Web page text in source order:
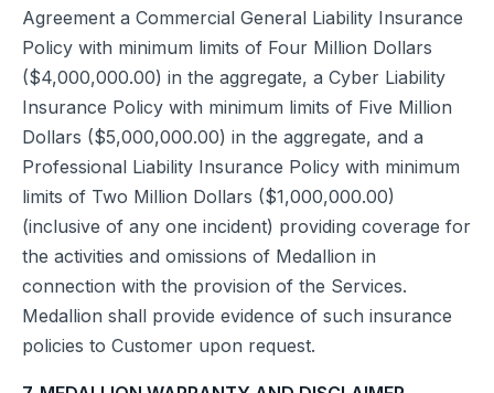
Agreement a Commercial General Liability Insurance
Policy with minimum limits of Four Million Dollars
($4,000,000.00) in the aggregate, a Cyber Liability
Insurance Policy with minimum limits of Five Million
Dollars ($5,000,000.00) in the aggregate, and a
Professional Liability Insurance Policy with minimum
limits of Two Million Dollars ($1,000,000.00)
(inclusive of any one incident) providing coverage for
the activities and omissions of Medallion in
connection with the provision of the Services.
Medallion shall provide evidence of such insurance
policies to Customer upon request.